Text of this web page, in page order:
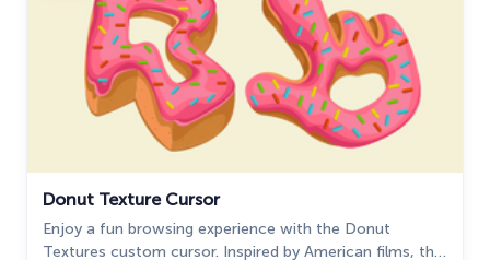
Donut Texture Cursor
Enjoy a fun browsing experience with the Donut
Textures custom cursor. Inspired by American films, this